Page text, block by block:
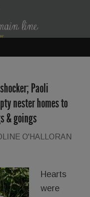
Paoli
nester homes to
& goings
O'HALLORAN
Hearts
were